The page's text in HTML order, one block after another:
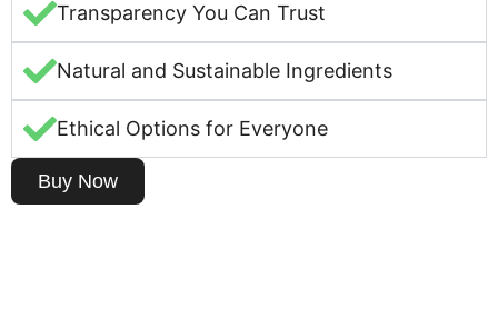
Transparency You Can Trust
Natural and Sustainable Ingredients
Ethical Options for Everyone
Buy Now